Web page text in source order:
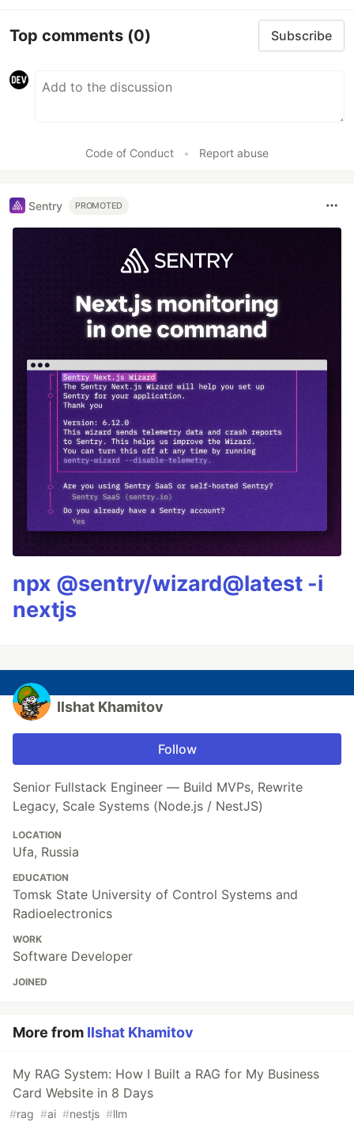
Top comments (0) Subscribe
Code of Conduct • Report abuse
Sentry PROMOTED
npx @sentry/wizard@latest -i
nextjs
Ilshat Khamitov
Follow
Senior Fullstack Engineer — Build MVPs, Rewrite
Legacy, Scale Systems (Node.js / NestJS)
LOCATION
Ufa, Russia
EDUCATION
Tomsk State University of Control Systems and
Radioelectronics
WORK
Software Developer
JOINED
More from Ilshat Khamitov
My RAG System: How I Built a RAG for My Business
Card Website in 8 Days
#rag #ai #nestjs #llm